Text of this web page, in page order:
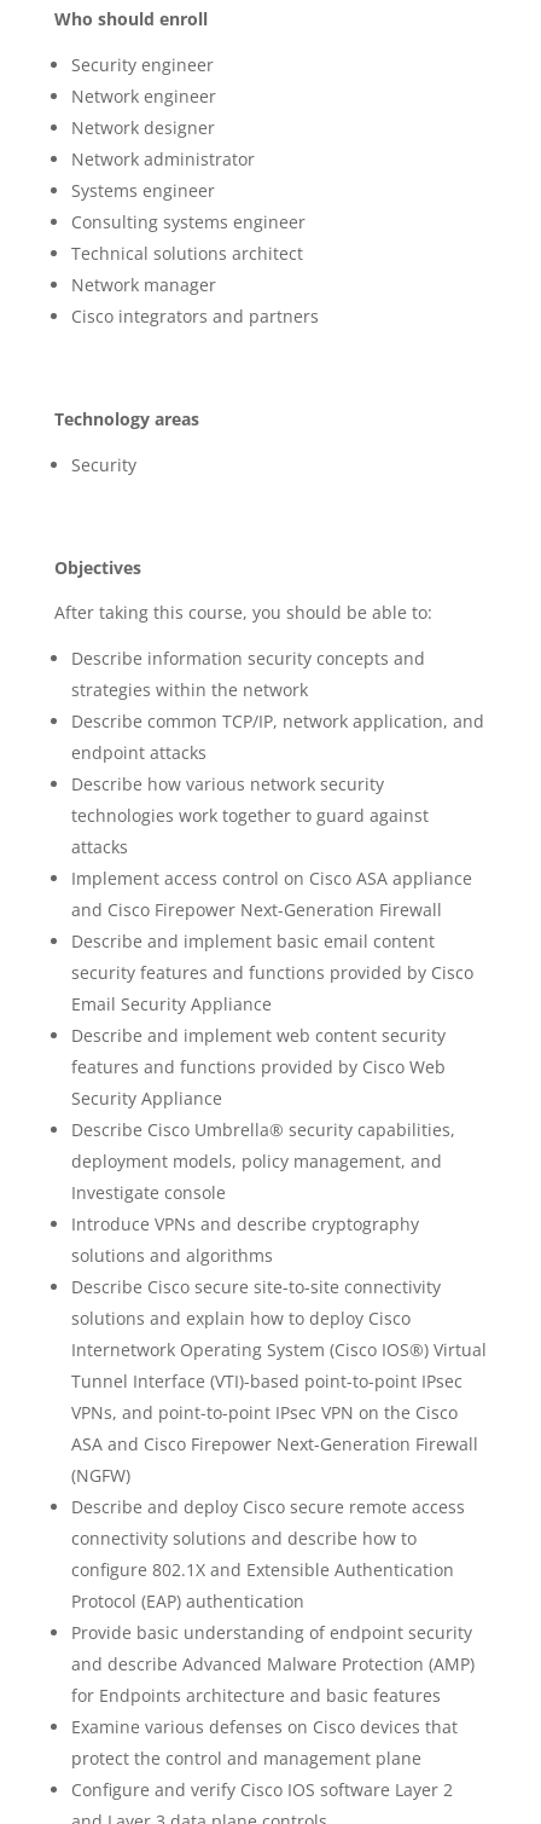
Who should enroll
Security engineer
Network engineer
Network designer
Network administrator
Systems engineer
Consulting systems engineer
Technical solutions architect
Network manager
Cisco integrators and partners
Technology areas
Security
Objectives
After taking this course, you should be able to:
Describe information security concepts and
strategies within the network
Describe common TCP/IP, network application, and
endpoint attacks
Describe how various network security
technologies work together to guard against
attacks
Implement access control on Cisco ASA appliance
and Cisco Firepower Next-Generation Firewall
Describe and implement basic email content
security features and functions provided by Cisco
Email Security Appliance
Describe and implement web content security
features and functions provided by Cisco Web
Security Appliance
Describe Cisco Umbrella® security capabilities,
deployment models, policy management, and
Investigate console
Introduce VPNs and describe cryptography
solutions and algorithms
Describe Cisco secure site-to-site connectivity
solutions and explain how to deploy Cisco
Internetwork Operating System (Cisco IOS®) Virtual
Tunnel Interface (VTI)-based point-to-point IPsec
VPNs, and point-to-point IPsec VPN on the Cisco
ASA and Cisco Firepower Next-Generation Firewall
(NGFW)
Describe and deploy Cisco secure remote access
connectivity solutions and describe how to
configure 802.1X and Extensible Authentication
Protocol (EAP) authentication
Provide basic understanding of endpoint security
and describe Advanced Malware Protection (AMP)
for Endpoints architecture and basic features
Examine various defenses on Cisco devices that
protect the control and management plane
Configure and verify Cisco IOS software Layer 2